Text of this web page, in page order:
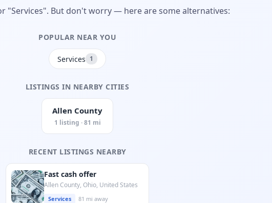
"Services". But don't worry — here are some alternatives:
POPULAR NEAR YOU
Services 1
LISTINGS IN NEARBY CITIES
Allen County
1 listing · 81 mi
RECENT LISTINGS NEARBY
Fast cash offer
Allen County, Ohio, United States
Services 81 mi away